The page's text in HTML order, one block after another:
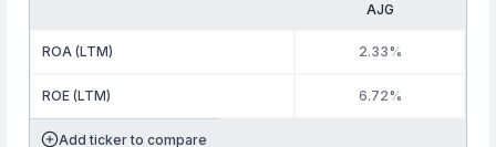
AJG
ROA (LTM) 2.33%
ROE (LTM) 6.72%
Add ticker to compare